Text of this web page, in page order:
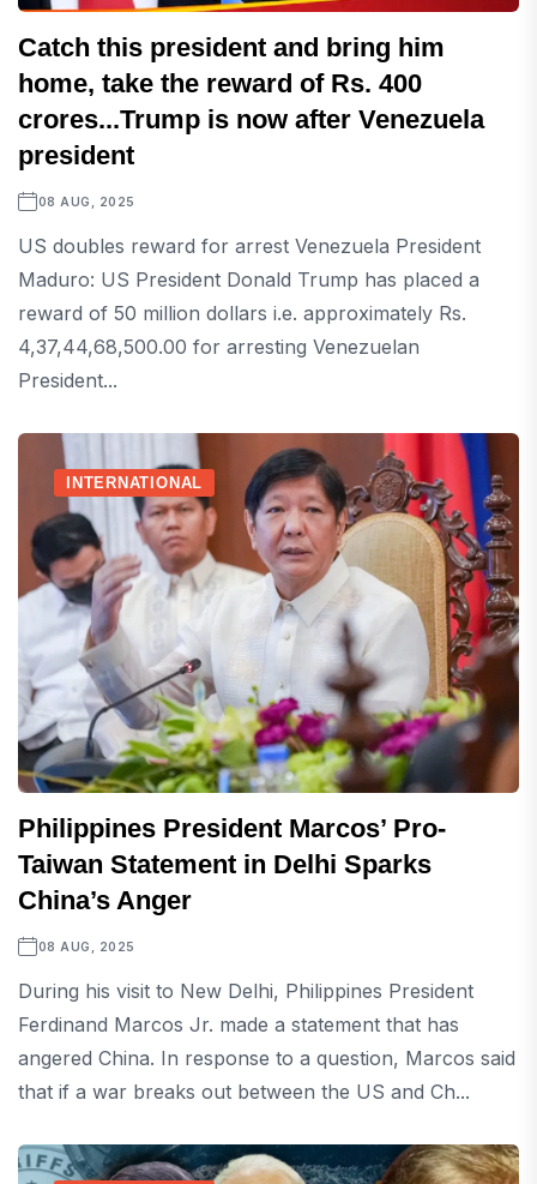
Catch this president and bring him
home, take the reward of Rs. 400
crores...Trump is now after Venezuela
president
08 AUG, 2025
US doubles reward for arrest Venezuela President
Maduro: US President Donald Trump has placed a
reward of 50 million dollars i.e. approximately Rs.
4,37,44,68,500.00 for arresting Venezuelan
President...
INTERNATIONAL
Philippines President Marcos’ Pro-
Taiwan Statement in Delhi Sparks
China’s Anger
08 AUG, 2025
During his visit to New Delhi, Philippines President
Ferdinand Marcos Jr. made a statement that has
angered China. In response to a question, Marcos said
that if a war breaks out between the US and Ch...